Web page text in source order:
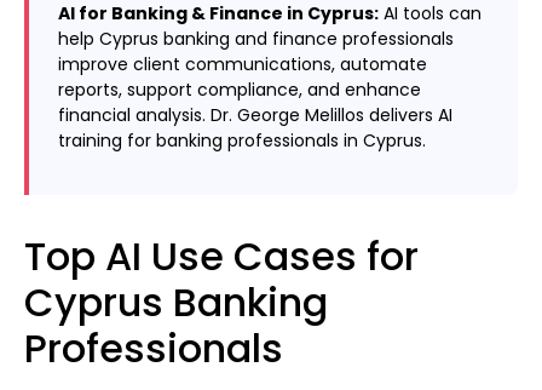
AI for Banking & Finance in Cyprus: AI tools can
help Cyprus banking and finance professionals
improve client communications, automate
reports, support compliance, and enhance
financial analysis. Dr. George Melillos delivers AI
training for banking professionals in Cyprus.
Top AI Use Cases for
Cyprus Banking
Professionals